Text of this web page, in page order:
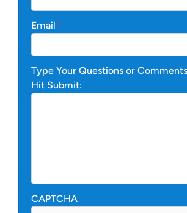
Email *
Type Your Questions or
Hit Submit:
CAPTCHA